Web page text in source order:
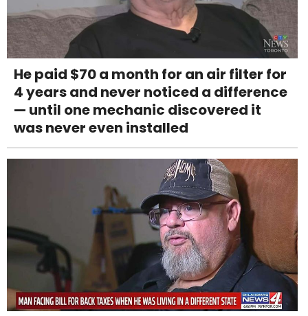
He paid $70 a month for an air filter for
4 years and never noticed a difference
— until one mechanic discovered it
was never even installed